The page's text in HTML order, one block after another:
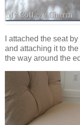
I attached the seat
and attaching it to the
the way around the